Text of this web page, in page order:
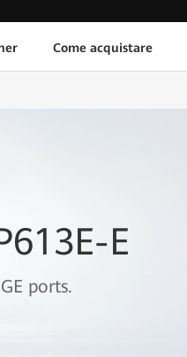
Come acquistare
E
ports.